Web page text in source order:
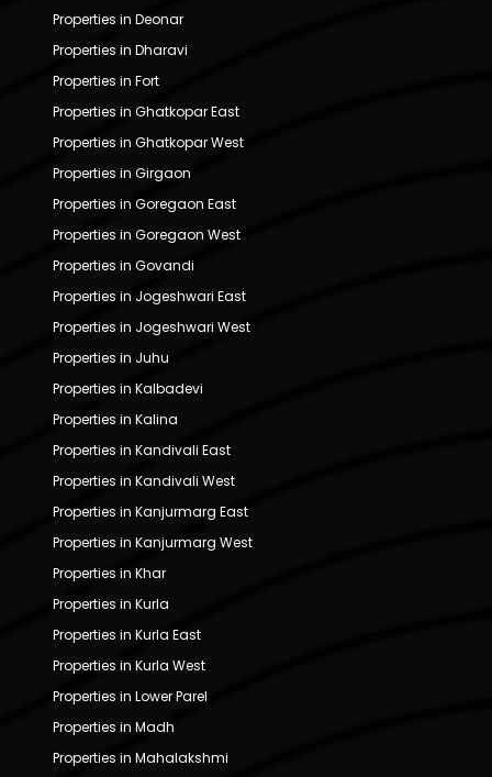
Properties in Deonar
Properties in Dharavi
Properties in Fort
Properties in Ghatkopar East
Properties in Ghatkopar West
Properties in Girgaon
Properties in Goregaon East
Properties in Goregaon West
Properties in Govandi
Properties in Jogeshwari East
Properties in Jogeshwari West
Properties in Juhu
Properties in Kalbadevi
Properties in Kalina
Properties in Kandivali East
Properties in Kandivali West
Properties in Kanjurmarg East
Properties in Kanjurmarg West
Properties in Khar
Properties in Kurla
Properties in Kurla East
Properties in Kurla West
Properties in Lower Parel
Properties in Madh
Properties in Mahalakshmi